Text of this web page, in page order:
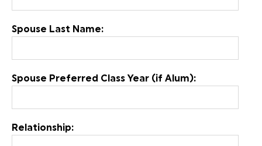
Spouse Last Name:
Spouse Preferred Class Year (if Alum):
Relationship: